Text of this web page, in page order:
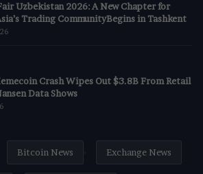
Uzbekistan 2026: A New Chapter for
Trading CommunityBegins in Tashkent
Crash Wipes Out $3.8B From Retail
Data Shows
Bitcoin News Exchange News